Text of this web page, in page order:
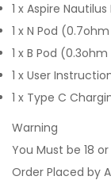
1 x Aspire
1 x N Pod
1 x B Pod
1 x User
1 x Type C
Warning
You Must be 18
Order Placed by